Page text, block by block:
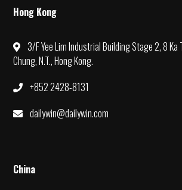
Hong Kong
3/F Yee Lim Industrial Building Stage 2, 8 Ka
Chung, N.T., Hong Kong.
+852 2428-8131
dailywin@dailywin.com
China